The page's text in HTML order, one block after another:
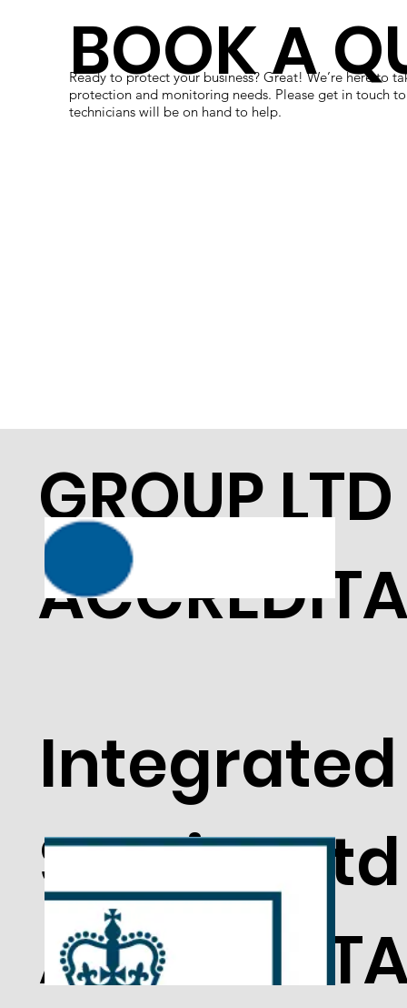
BOOK A
Ready to protect your business? Great! We’re here to
protection and monitoring needs. Please get in touch
technicians will be on hand to help.
GROUP LTD
Integrated
Service Ltd